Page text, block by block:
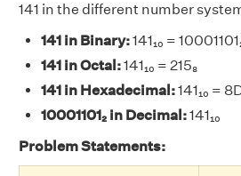
141 in the different number
141 in Binary:141₁₀ =
141 in Octal:141₁₀ = 215₈
141 in Hexadecimal:141₁₀ =
10001101₂ in Decimal:141₁₀
Problem Statements: